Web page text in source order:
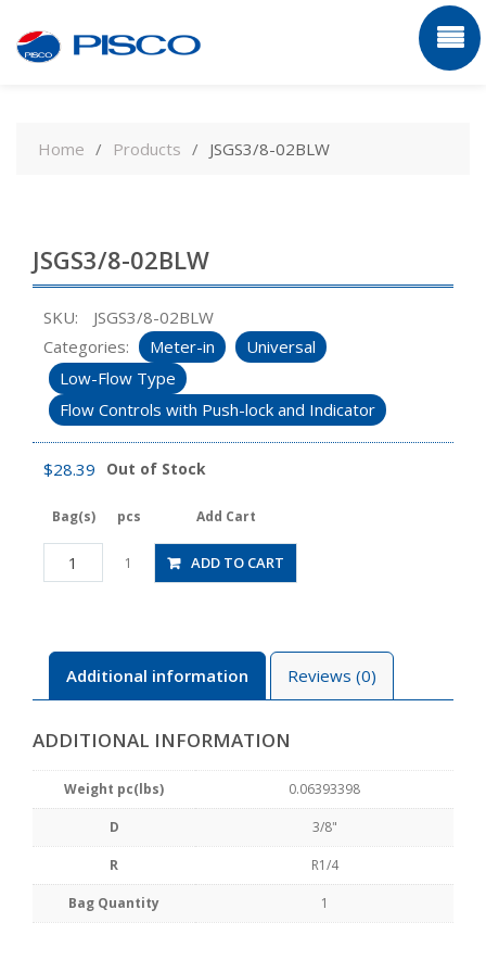
contentHome Products JSGS3/8-02BLW
JSGS3/8-02BLW
SKU:
JSGS3/8-02BLW
Categories:
Meter-in
Universal
Low-Flow Type
Flow Controls with Push-lock and Indicator
$28.39 Out of Stock
Bag(s) pcs Add Cart
JSGS3/8-
02BLW
1 ADD TO CART
Additional information Reviews (0)
ADDITIONAL INFORMATION
Weight pc(lbs) 0.06393398
D 3/8"
R R1/4
Bag Quantity 1